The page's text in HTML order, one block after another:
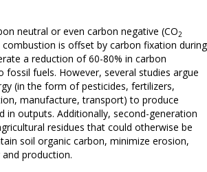
neutral or even carbon negative (CO2
is offset by carbon fixation during
a reduction of 60-80% in carbon
fossil fuels. However, several studies argue
(in the form of pesticides, fertilizers,
manufacture, transport) to produce
in outputs. Additionally, second-generation
residues that could otherwise be
soil organic carbon, minimize erosion,
production.